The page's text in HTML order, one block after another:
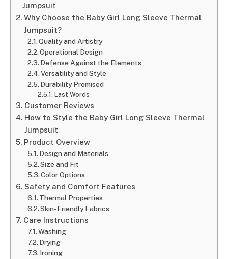
Jumpsuit
Why Choose the Baby Girl Long Sleeve Thermal
Jumpsuit?
Quality and Artistry
Operational Design
Defense Against the Elements
Versatility and Style
Durability Promised
Last Words
Customer Reviews
How to Style the Baby Girl Long Sleeve Thermal
Jumpsuit
Product Overview
Design and Materials
Size and Fit
Color Options
Safety and Comfort Features
Thermal Properties
Skin-Friendly Fabrics
Care Instructions
Washing
Drying
Ironing